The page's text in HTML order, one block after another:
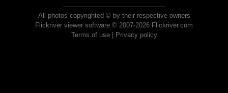
All photos copyrighted © by their respective owners
Flickriver viewer software © 2007-2026 Flickriver.com
Terms of use| Privacy policy